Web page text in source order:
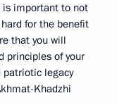
is important to not
for the benefit
that you will
principles of your
legacy
Khadzhi